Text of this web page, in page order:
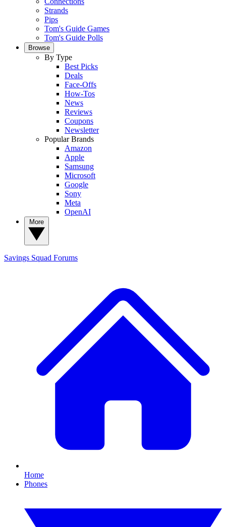
Strands
Pips
Tom's Guide Games
Tom's Guide Polls
Browse
By Type
Best Picks
Deals
Face-Offs
How-Tos
News
Reviews
Coupons
Newsletter
Popular Brands
Amazon
Apple
Samsung
Microsoft
Google
Sony
Meta
OpenAI
Savings Squad Forums
Home
Phones